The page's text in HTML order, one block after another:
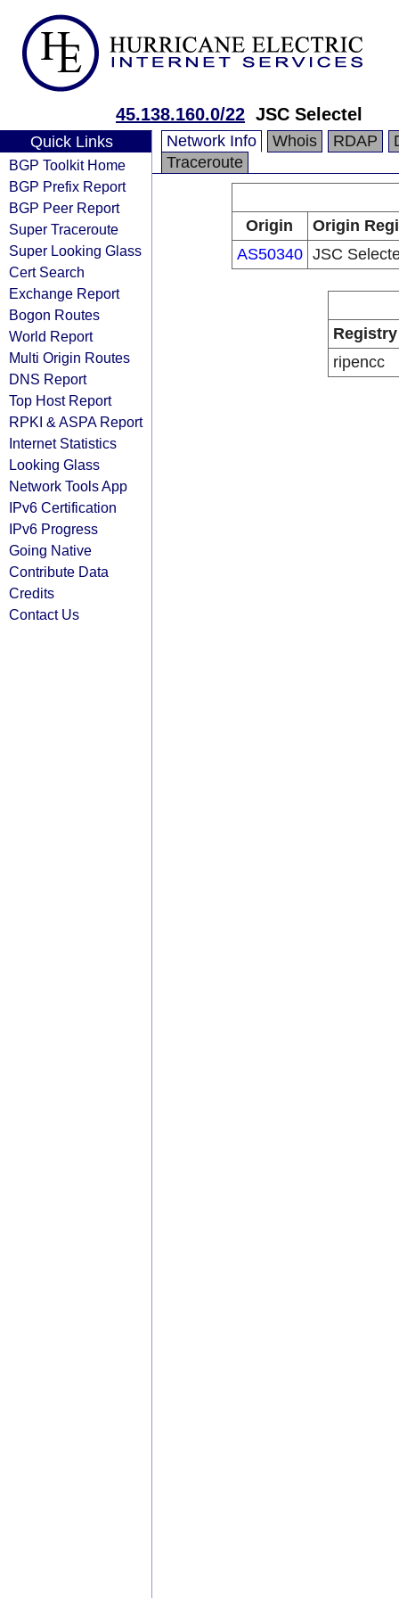
45.138.160.0/22 JSC Selectel
Quick Links
BGP Toolkit Home
BGP Prefix Report
BGP Peer Report
Super Traceroute
Super Looking Glass
Cert Search
Exchange Report
Bogon Routes
World Report
Multi Origin Routes
DNS Report
Top Host Report
RPKI & ASPA Report
Internet Statistics
Looking Glass
Network Tools App
IPv6 Certification
IPv6 Progress
Going Native
Contribute Data
Credits
Contact Us
Network Info Whois RDAP
Traceroute
Origin
Origin
AS50340 JSC
Registry
ripencc